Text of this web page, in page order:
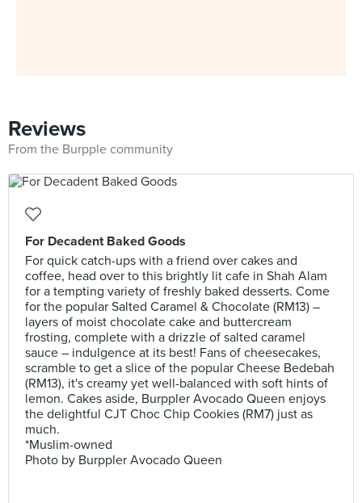
Reviews
From the Burpple community
For Decadent Baked Goods
For quick catch-ups with a friend over cakes and
coffee, head over to this brightly lit cafe in Shah Alam
for a tempting variety of freshly baked desserts. Come
for the popular Salted Caramel & Chocolate (RM13) –
layers of moist chocolate cake and buttercream
frosting, complete with a drizzle of salted caramel
sauce – indulgence at its best! Fans of cheesecakes,
scramble to get a slice of the popular Cheese Bedebah
(RM13), it's creamy yet well-balanced with soft hints of
lemon. Cakes aside, Burppler Avocado Queen enjoys
the delightful CJT Choc Chip Cookies (RM7) just as
much.
*Muslim-owned
Photo by Burppler Avocado Queen